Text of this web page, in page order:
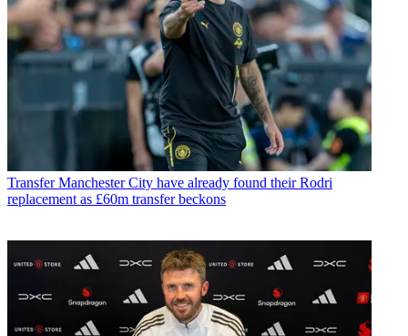
Transfer Manchester City have already found their Rodri
replacement as £60m transfer beckons